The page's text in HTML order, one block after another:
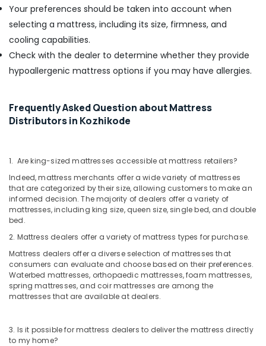
Your preferences should be taken into account when
selecting a mattress, including its size, firmness, and
cooling capabilities.
Check with the dealer to determine whether they provide
hypoallergenic mattress options if you may have allergies.
Frequently Asked Question about Mattress
Distributors in Kozhikode
1. Are king-sized mattresses accessible at mattress retailers?
Indeed, mattress merchants offer a wide variety of mattresses
that are categorized by their size, allowing customers to make an
informed decision. The majority of dealers offer a variety of
mattresses, including king size, queen size, single bed, and double
bed.
2. Mattress dealers offer a variety of mattress types for purchase.
Mattress dealers offer a diverse selection of mattresses that
consumers can evaluate and choose based on their preferences.
Waterbed mattresses, orthopaedic mattresses, foam mattresses,
spring mattresses, and coir mattresses are among the
mattresses that are available at dealers.
3. Is it possible for mattress dealers to deliver the mattress directly
to my home?